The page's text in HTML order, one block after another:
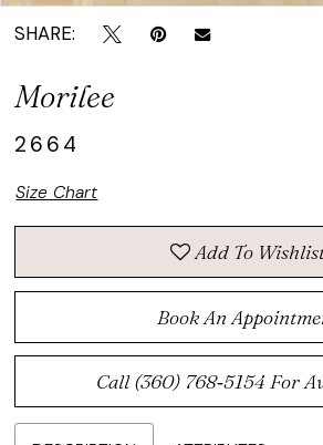
SHARE:
Morilee
2664
Size Chart
Add To
Book An
Call (360) 768‑5154 For